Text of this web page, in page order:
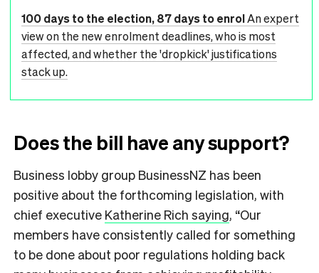
100 days to the election, 87 days to enrolAn expert
view on the new enrolment deadlines, who is most
affected, and whether the 'dropkick' justifications
stack up.
Does the bill have any support?
Business lobby group BusinessNZ has been
positive about the forthcoming legislation, with
chief executive Katherine Rich saying, “Our
members have consistently called for something
to be done about poor regulations holding back